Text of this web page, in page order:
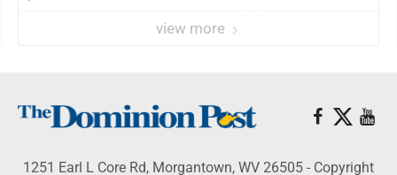
view more
1251 Earl L Core Rd, Morgantown, WV 26505 - Copyright